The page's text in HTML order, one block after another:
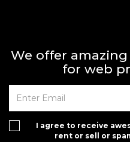
We offer
for web
I agree to receive
rent or sell or